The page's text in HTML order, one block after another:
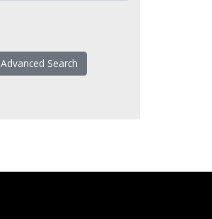
Advanced Search